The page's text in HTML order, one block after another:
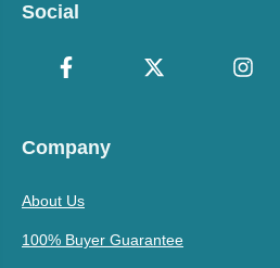
Social
Company
About Us
100% Buyer Guarantee